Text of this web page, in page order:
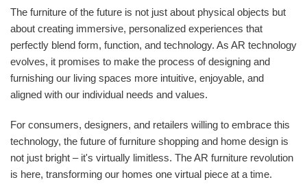
The furniture of the future is not just about physical objects but
about creating immersive, personalized experiences that
perfectly blend form, function, and technology. As AR technology
evolves, it promises to make the process of designing and
furnishing our living spaces more intuitive, enjoyable, and
aligned with our individual needs and values.
For consumers, designers, and retailers willing to embrace this
technology, the future of furniture shopping and home design is
not just bright – it's virtually limitless. The AR furniture revolution
is here, transforming our homes one virtual piece at a time.